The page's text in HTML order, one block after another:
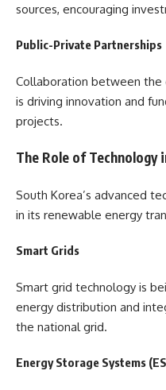
sources, encouraging
Public-Private Partnerships
Collaboration between
is driving innovation and
projects.
The Role of Technology
South Korea’s advanced
in its renewable energy
Smart Grids
Smart grid technology is
energy distribution and
the national grid.
Energy Storage Systems